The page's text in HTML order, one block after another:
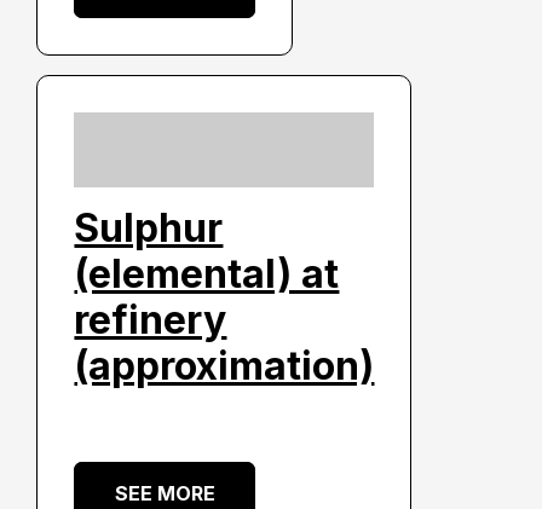
Sulphur
(elemental) at
refinery
(approximation)
SEE MORE